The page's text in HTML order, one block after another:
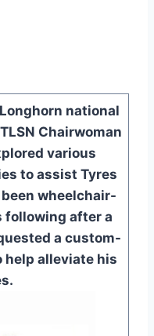
national
Chairwoman
various
to assist Tyres
wheelchair-
following after a
a custom-
help alleviate his